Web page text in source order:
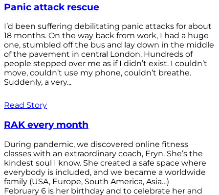
Panic attack rescue
I’d been suffering debilitating panic attacks for about
18 months. On the way back from work, I had a huge
one, stumbled off the bus and lay down in the middle
of the pavement in central London. Hundreds of
people stepped over me as if I didn’t exist. I couldn’t
move, couldn’t use my phone, couldn’t breathe.
Suddenly, a very...
Read Story
RAK every month
During pandemic, we discovered online fitness
classes with an extraordinary coach, Eryn. She’s the
kindest soul I know. She created a safe space where
everybody is included, and we became a worldwide
family (USA, Europe, South America, Asia…)
February 6 is her birthday and to celebrate her and